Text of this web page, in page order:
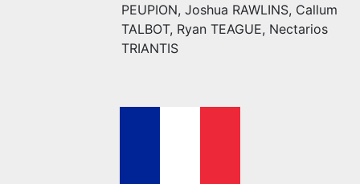
PEUPION, Joshua RAWLINS, Callum
TALBOT, Ryan TEAGUE, Nectarios
TRIANTIS